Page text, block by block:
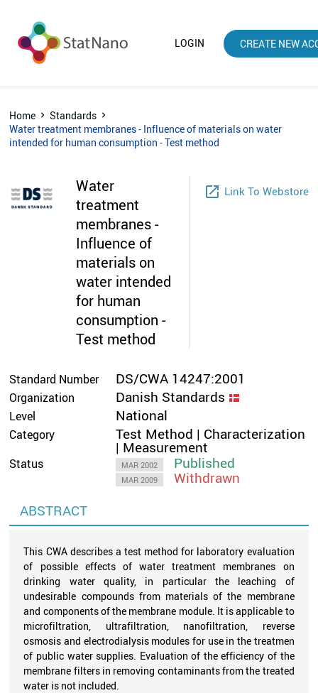
LOGIN CREATE NEW
Home
Standards
Water treatment membranes - Influence of materials on water
intended for human consumption - Test method
Water
treatment
membranes -
Influence of
materials on
water intended
for human
consumption -
Test method
launch Link To Webstore
Standard Number DS/CWA 14247:2001
Organization Danish Standards
Level National
Category Test Method | Characterization
| Measurement
Status MAR 2002 Published
MAR 2009
Withdrawn
ABSTRACT
This CWA describes a test method for laboratory evaluation
of possible effects of water treatment membranes on
drinking water quality, in particular the leaching of
undesirable compounds from materials of the membrane
and components of the membrane module. It is applicable to
microfiltration, ultrafiltration, nanofiltration, reverse
osmosis and electrodialysis modules for use in the treatmen
of public water supplies. Evaluation of the efficiency of the
membrane filters in removing contaminants from the treated
water is not included.